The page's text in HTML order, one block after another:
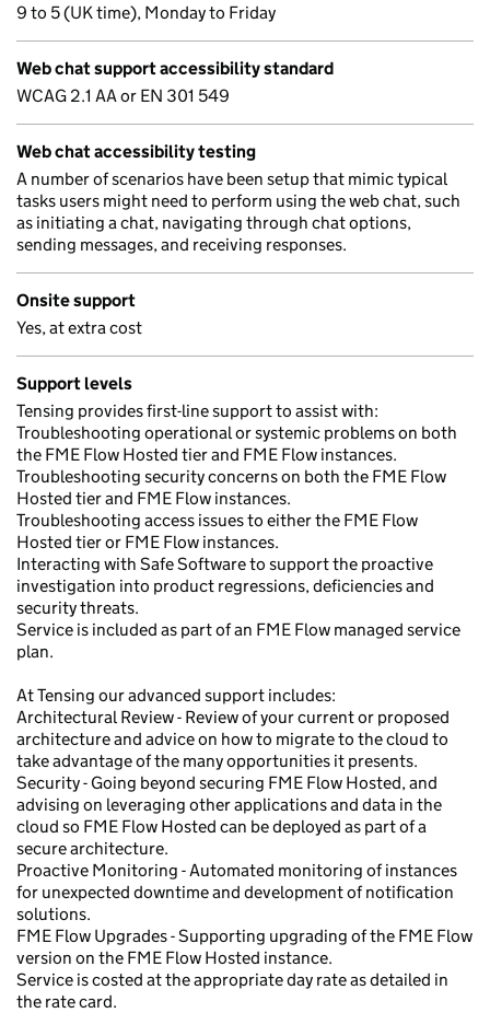
9 to 5 (UK time), Monday to Friday
Web chat support accessibility standard
WCAG 2.1 AA or EN 301 549
Web chat accessibility testing
A number of scenarios have been setup that mimic typical
tasks users might need to perform using the web chat, such
as initiating a chat, navigating through chat options,
sending messages, and receiving responses.
Onsite support
Yes, at extra cost
Support levels
Tensing provides first-line support to assist with:
Troubleshooting operational or systemic problems on both
the FME Flow Hosted tier and FME Flow instances.
Troubleshooting security concerns on both the FME Flow
Hosted tier and FME Flow instances.
Troubleshooting access issues to either the FME Flow
Hosted tier or FME Flow instances.
Interacting with Safe Software to support the proactive
investigation into product regressions, deficiencies and
security threats.
Service is included as part of an FME Flow managed service
plan.
At Tensing our advanced support includes:
Architectural Review - Review of your current or proposed
architecture and advice on how to migrate to the cloud to
take advantage of the many opportunities it presents.
Security - Going beyond securing FME Flow Hosted, and
advising on leveraging other applications and data in the
cloud so FME Flow Hosted can be deployed as part of a
secure architecture.
Proactive Monitoring - Automated monitoring of instances
for unexpected downtime and development of notification
solutions.
FME Flow Upgrades - Supporting upgrading of the FME Flow
version on the FME Flow Hosted instance.
Service is costed at the appropriate day rate as detailed in
the rate card.